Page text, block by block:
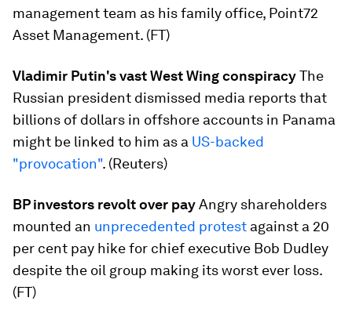
management team as his family office, Point72
Asset Management. (FT)
Vladimir Putin's vast West Wing conspiracy​The
Russian president dismissed media reports that
billions of dollars in offshore accounts in Panama
might be linked to him as a US-backed
"provocation". (Reuters)
BP investors revolt over pay​Angry shareholders
mounted an unprecedented protest ​against a 20
per cent pay hike for chief executive Bob Dudley
despite the oil group making its worst ever loss.
(FT)